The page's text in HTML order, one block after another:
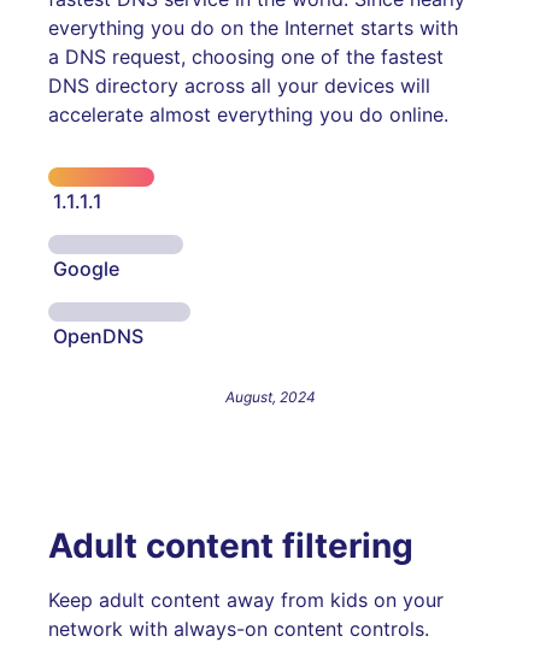
everything you do on the Internet starts with
a DNS request, choosing one of the fastest
DNS directory across all your devices will
accelerate almost everything you do online.
1.1.1.1
Google
OpenDNS
August, 2024
Adult content filtering
Keep adult content away from kids on your
network with always-on content controls.